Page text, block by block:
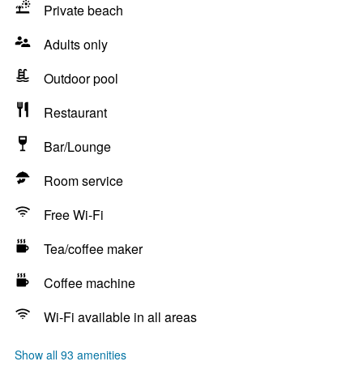
Private beach
Adults only
Outdoor pool
Restaurant
Bar/Lounge
Room service
Free Wi-Fi
Tea/coffee maker
Coffee machine
Wi-Fi available in all areas
Show all 93 amenities